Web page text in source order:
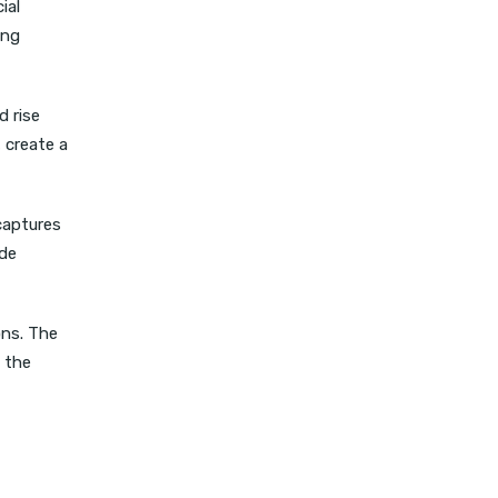
rise
create a
The
the